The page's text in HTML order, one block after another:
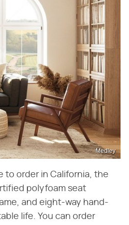
Medley
to order in California, the
polyfoam seat
and eight-way hand-
life. You can order